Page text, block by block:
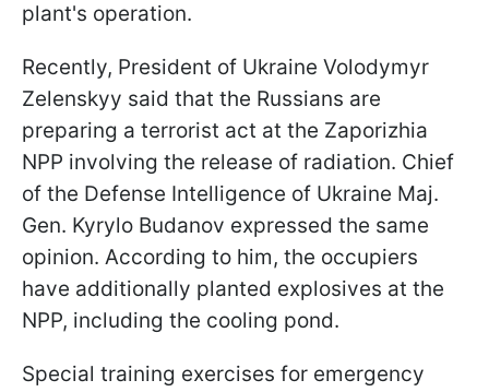
plant's operation.
Recently, President of Ukraine Volodymyr
Zelenskyy said that the Russians are
preparing a terrorist act at the Zaporizhia
NPP involving the release of radiation. Chief
of the Defense Intelligence of Ukraine Maj.
Gen. Kyrylo Budanov expressed the same
opinion. According to him, the occupiers
have additionally planted explosives at the
NPP, including the cooling pond.
Special training exercises for emergency